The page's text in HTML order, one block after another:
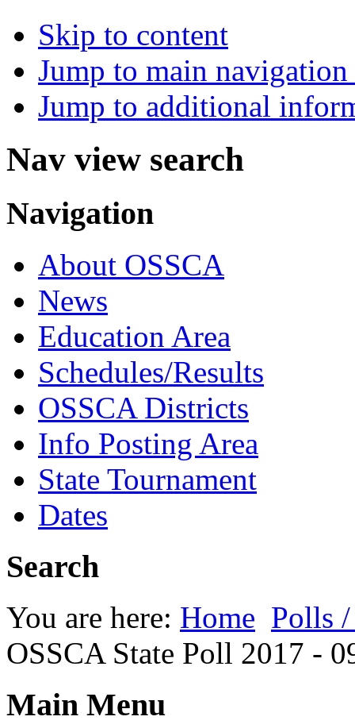
Skip to content
Jump to main
Jump to additional
Nav view search
Navigation
About OSSCA
News
Education Area
Schedules/Results
OSSCA Districts
Info Posting Area
State Tournament
Dates
Search
You are here: Home Polls
OSSCA State Poll 2017 -
Main Menu